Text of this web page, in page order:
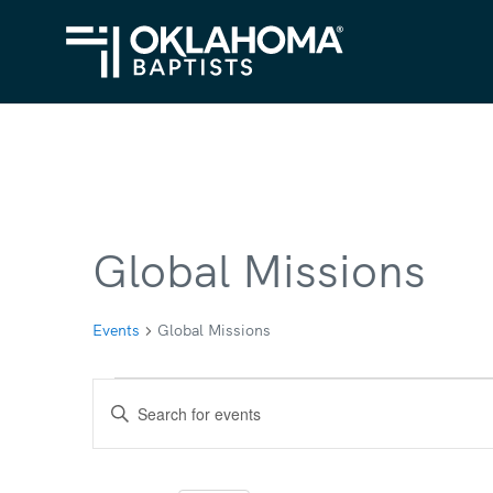
Global Missions
Events Global Missions
Events
Enter